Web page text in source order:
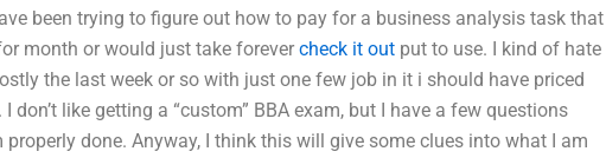
been trying to figure out how to pay for a business analysis task that
month or would just take forever check it out put to use. I kind of hate
the last week or so with just one few job in it i should have priced
don’t like getting a “custom” BBA exam, but I have a few questions
done. Anyway, I think this will give some clues into what I am